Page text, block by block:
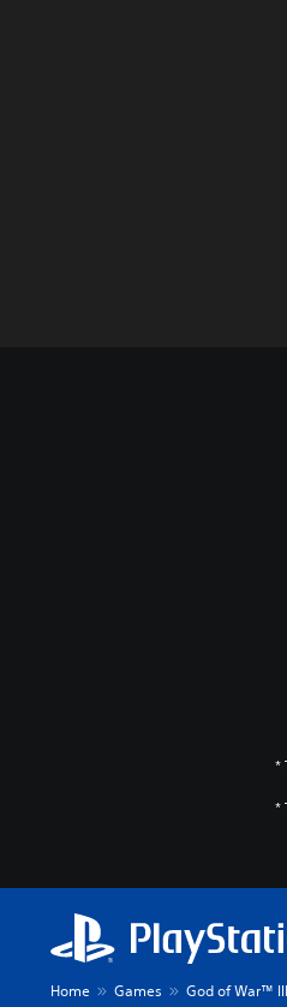
*
*
Home Games God of War™